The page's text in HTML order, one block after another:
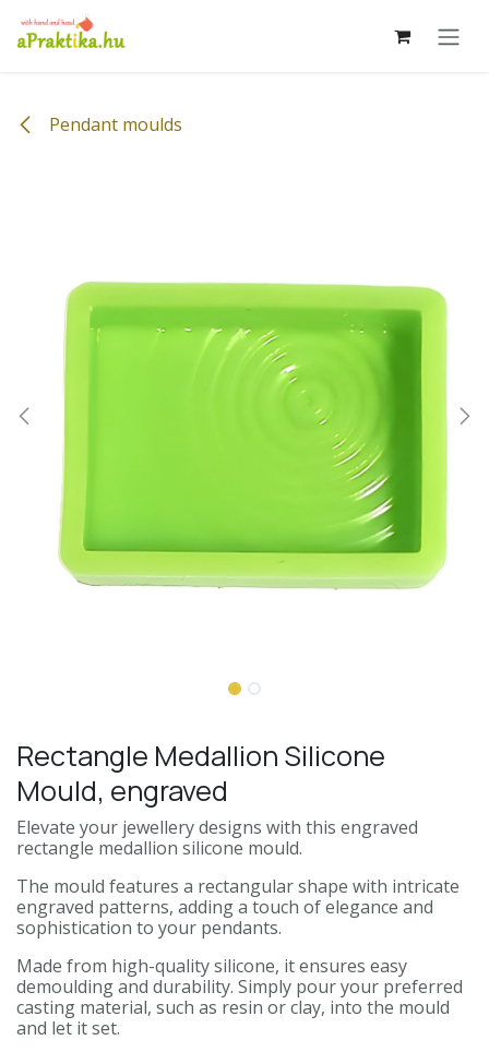
Skip to Content
Pendant moulds
Rectangle Medallion Silicone
Mould, engraved
Elevate your jewellery designs with this engraved
rectangle medallion silicone mould.
The mould features a rectangular shape with intricate
engraved patterns, adding a touch of elegance and
sophistication to your pendants.
Made from high-quality silicone, it ensures easy
demoulding and durability. Simply pour your preferred
casting material, such as resin or clay, into the mould
and let it set.